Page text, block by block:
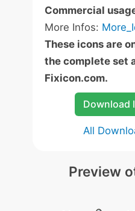
Commercial
More Infos:
These icons are
the complete set
Fixicon.com.
Download
All
Preview